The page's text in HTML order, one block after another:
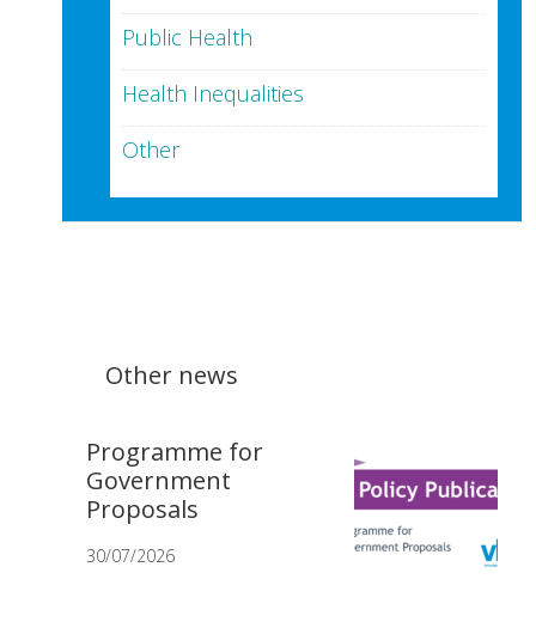
Public Health
Health Inequalities
Other
Other news
Programme for
Government
Proposals
30/07/2026